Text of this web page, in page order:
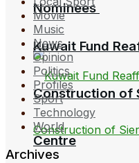
Nominees
Kuwait Fund
Construction of
Centre
Movie
Music
News
Opinion
Politics
Profiles
Sport
Technology
World
Archives